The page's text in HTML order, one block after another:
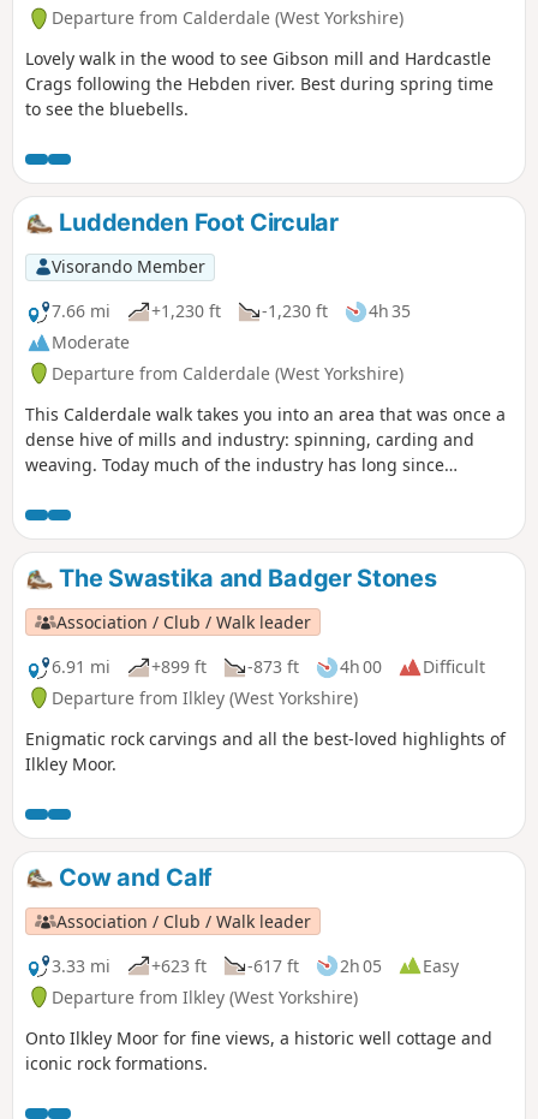
Departure from Calderdale (West Yorkshire)
Lovely walk in the wood to see Gibson mill and Hardcastle
Crags following the Hebden river. Best during spring time
to see the bluebells.
Luddenden Foot Circular
Visorando Member
7.66 mi
+1,230 ft -1,230 ft
4h 35
Moderate
Departure from Calderdale (West Yorkshire)
This Calderdale walk takes you into an area that was once a
dense hive of mills and industry: spinning, carding and
weaving. Today much of the industry has long since
area.
The Swastika and Badger Stones
Association / Club / Walk leader
6.91 mi
+899 ft -873 ft 4h 00
Difficult
Departure from Ilkley (West Yorkshire)
Enigmatic rock carvings and all the best-loved highlights of
Ilkley Moor.
Cow and Calf
Association / Club / Walk leader
3.33 mi
+623 ft -617 ft 2h 05
Easy
Departure from Ilkley (West Yorkshire)
Onto Ilkley Moor for fine views, a historic well cottage and
iconic rock formations.